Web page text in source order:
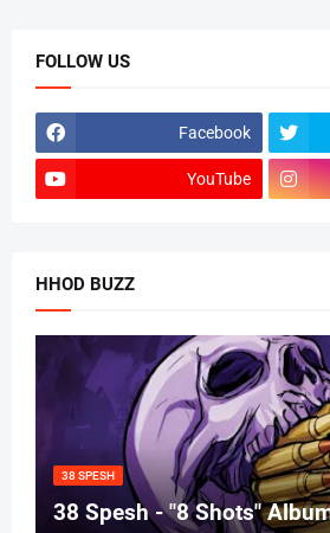
FOLLOW US
Facebook
YouTube
HHOD BUZZ
38 SPESH
38 Spesh - "8 Shots"